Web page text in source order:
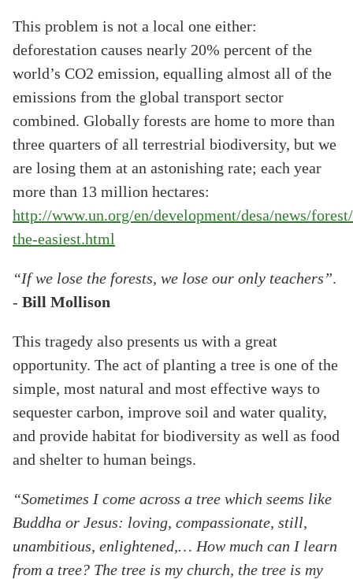
This problem is not a local one either:
deforestation causes nearly 20% percent of the
world’s CO2 emission, equalling almost all of the
emissions from the global transport sector
combined. Globally forests are home to more than
three quarters of all terrestrial biodiversity, but we
are losing them at an astonishing rate; each year
more than 13 million hectares:
http://www.un.org/en/development/desa/news/
the-easiest.html
“If we lose the forests, we lose our only teachers”.
- Bill Mollison
This tragedy also presents us with a great
opportunity. The act of planting a tree is one of the
simple, most natural and most effective ways to
sequester carbon, improve soil and water quality,
and provide habitat for biodiversity as well as food
and shelter to human beings.
“Sometimes I come across a tree which seems like
Buddha or Jesus: loving, compassionate, still,
unambitious, enlightened,… How much can I learn
from a tree? The tree is my church, the tree is my